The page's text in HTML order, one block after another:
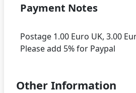
Payment Notes
Postage 1.00 Euro UK, 3.00
Other Information